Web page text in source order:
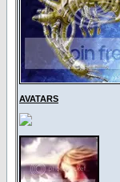
AVATARS